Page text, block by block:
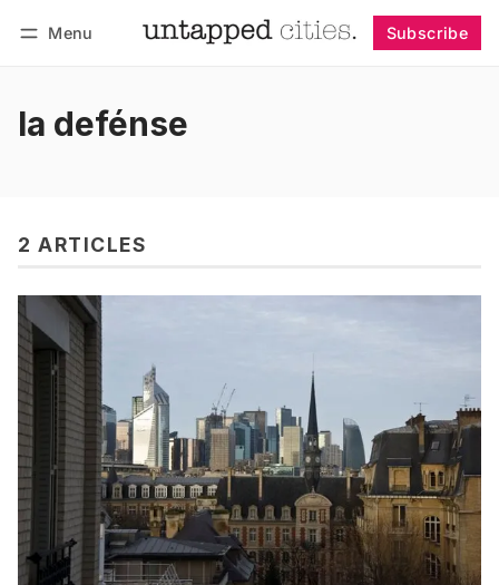
Menu Subscribe
la defénse
2 ARTICLES